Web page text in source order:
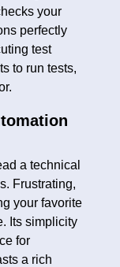
your
perfectly
test
to run tests,
a technical
Frustrating,
your favorite
Its simplicity
for
a rich